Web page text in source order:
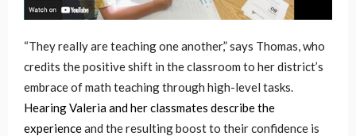
“They really are teaching one another,” says Thomas, who
credits the positive shift in the classroom to her district’s
embrace of math teaching through high-level tasks.
Hearing Valeria and her classmates describe the
experienceand the resulting boost to their confidence is